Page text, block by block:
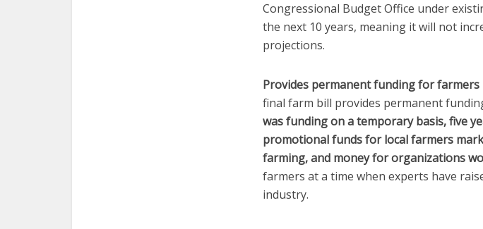
Congressional Budget Office under
the next 10 years, meaning it will not
projections.
Provides permanent funding for
final farm bill provides permanent
was funding on a temporary basis, five
promotional funds for local farmers
farming, and money for organizations
farmers at a time when experts have
industry.